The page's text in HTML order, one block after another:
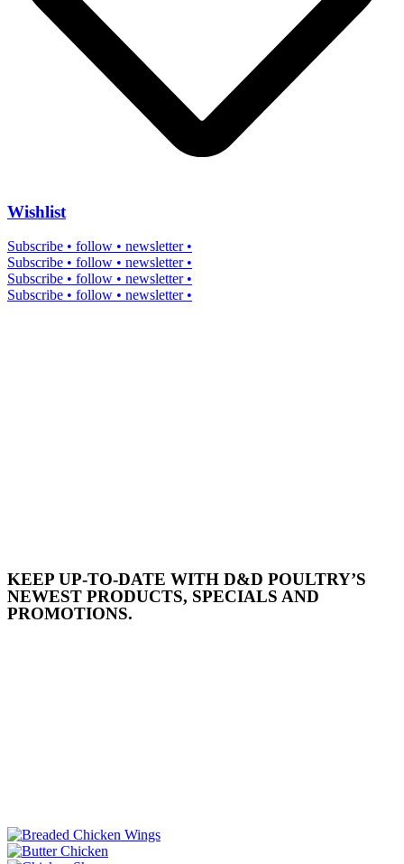
Wishlist
Subscribe • follow • newsletter •
Subscribe • follow • newsletter •
Subscribe • follow • newsletter •
Subscribe • follow • newsletter •
KEEP UP-TO-DATE WITH D&D POULTRY’S
NEWEST PRODUCTS, SPECIALS AND
PROMOTIONS.